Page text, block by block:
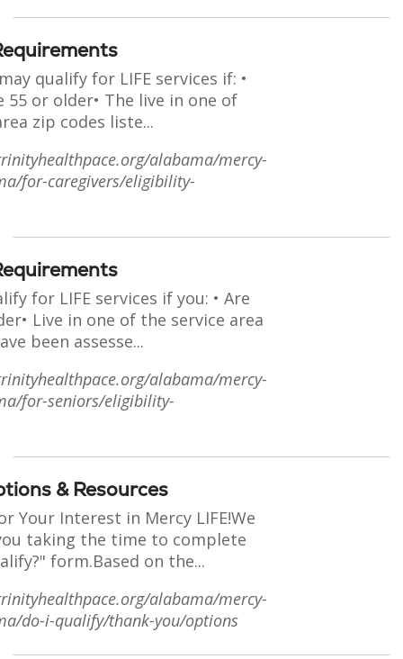
qualify for LIFE services if: •
55 or older• The live in one of
zip codes liste...
alabama/mercy-
for-caregivers/eligibility-
for LIFE services if you: • Are
Live in one of the service area
been assesse...
alabama/mercy-
for-seniors/eligibility-
& Resources
Your Interest in Mercy LIFE!We
taking the time to complete
form.Based on the...
alabama/mercy-
do-i-qualify/thank-you/options